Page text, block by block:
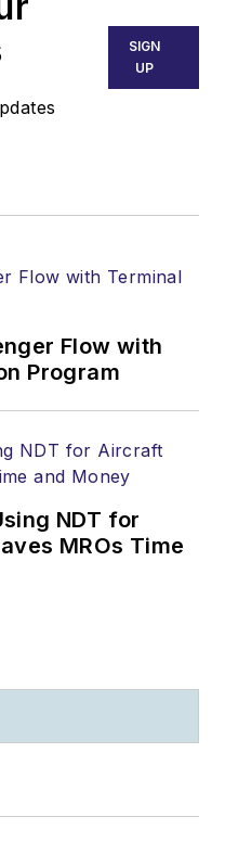
SIGN
UP
Flow with
Program
NDT for
MROs Time